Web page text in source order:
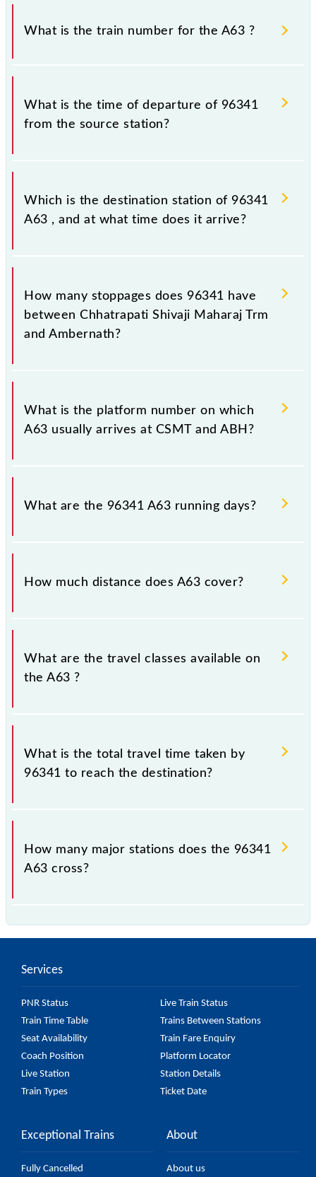
It is important to check 96341 A63 because
sometimes Indian railways change their timetable
circumstances. Therefore, it is advisable that
passengers check the A63 timetable before leaving
What is the train number for the A63 ?
The A63 train number is 96341.
What is the time of departure of 96341
from the source station?
The 96341 departs from its source station,
Ambernath (ABH), at 23:08.
Which is the destination station of 96341
A63 , and at what time does it arrive?
The 96341 A63 reaches its destination station,
Ambernath, at 00:49 +1 night.
How many stoppages does 96341 have
between Chhatrapati Shivaji Maharaj Trm
and Ambernath?
The 96341 A63 has 28 stoppages in the route,
including both source and destination stations.
What is the platform number on which
A63 usually arrives at CSMT and ABH?
A63 arrives on platform number -- at Chhatrapati
Shivaji Maharaj Trm (CSMT) and platform number --
What are the 96341 A63 running days?
The 96341 A63 runs on Sunday, Monday, Tuesday,
Wednesday, Thursday, Friday and Saturday between
Ambernath (ABH) stations at their respective
timings.
How much distance does A63 cover?
A63 covers a total distance of 60 km.
What are the travel classes available on
the A63 ?
The available travel classes on the A63 include
General and First Class.
What is the total travel time taken by
96341 to reach the destination?
The 96341 takes 1h 41m to reach its destination
station.
How many major stations does the 96341
A63 cross?
Services
PNR Status
Live Train Status
Train Time Table
Trains Between Stations
Seat Availability
Train Fare Enquiry
Coach Position
Platform Locator
Live Station
Station Details
Train Types
Ticket Date
Exceptional Trains
Fully Cancelled
About
About us